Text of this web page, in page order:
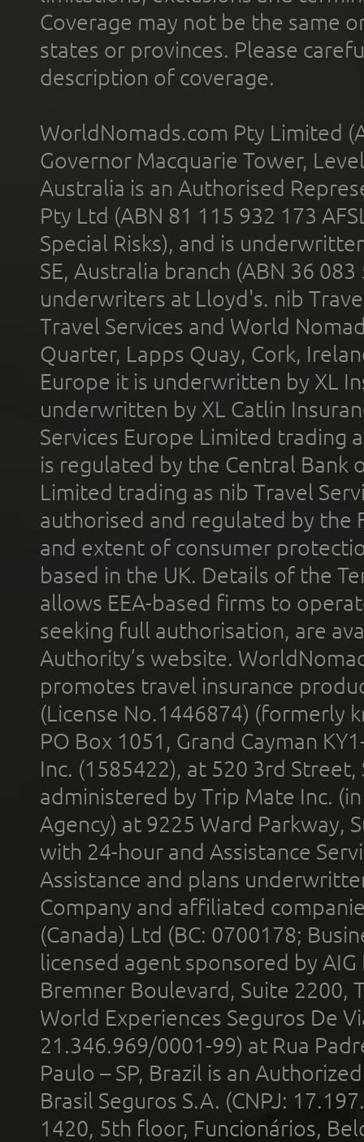
Coverage may not be the same
states or provinces. Please
description of coverage.
WorldNomads.com Pty Limited
Governor Macquarie Tower,
Australia is an Authorised
Pty Ltd (ABN 81 115 932 173
Special Risks), and is
SE, Australia branch (ABN 36
underwriters at Lloyd's. nib
Travel Services and World
Quarter, Lapps Quay, Cork,
Europe it is underwritten by XL
underwritten by XL Catlin
Services Europe Limited trading
is regulated by the Central Bank
Limited trading as nib Travel
authorised and regulated by the
and extent of consumer
based in the UK. Details of the
allows EEA-based firms to
seeking full authorisation, are
Authority’s website.
promotes travel insurance
(License No.1446874) (formerly
PO Box 1051, Grand Cayman
Inc. (1585422), at 520 3rd
administered by Trip Mate Inc.
Agency) at 9225 Ward Parkway,
with 24-hour and Assistance
Assistance and plans
Company and affiliated
(Canada) Ltd (BC: 0700178;
licensed agent sponsored by
Bremner Boulevard, Suite 2200,
World Experiences Seguros De
21.346.969/0001-99) at Rua
Paulo – SP, Brazil is an
Brasil Seguros S.A. (CNPJ:
1420, 5th floor, Funcionários,